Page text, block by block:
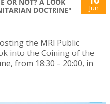
OR NOT? A LOOK
DOCTRINE"
Jun
the MRI Public
into the Coining of the
from 18:30 – 20:00, in